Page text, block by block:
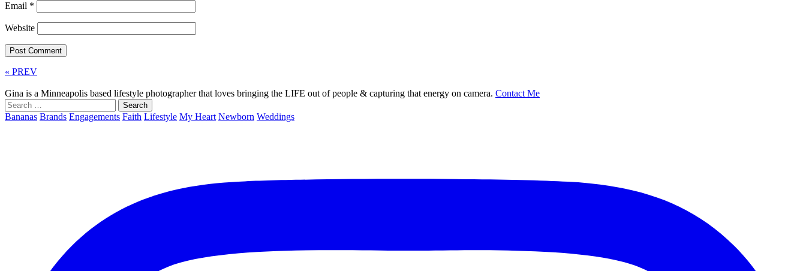
Email *
Website
« PREV
Gina is a Minneapolis based lifestyle photographer that loves bringing the LIFE out of people & capturing that energy on camera. Contact Me
Search
for:
Bananas Brands Engagements Faith Lifestyle My Heart Newborn Weddings